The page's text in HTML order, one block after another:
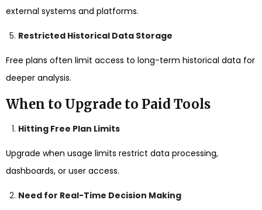
external systems and platforms.
Restricted Historical Data Storage
Free plans often limit access to long-term historical data for
deeper analysis.
When to Upgrade to Paid Tools
Hitting Free Plan Limits
Upgrade when usage limits restrict data processing,
dashboards, or user access.
Need for Real-Time Decision Making